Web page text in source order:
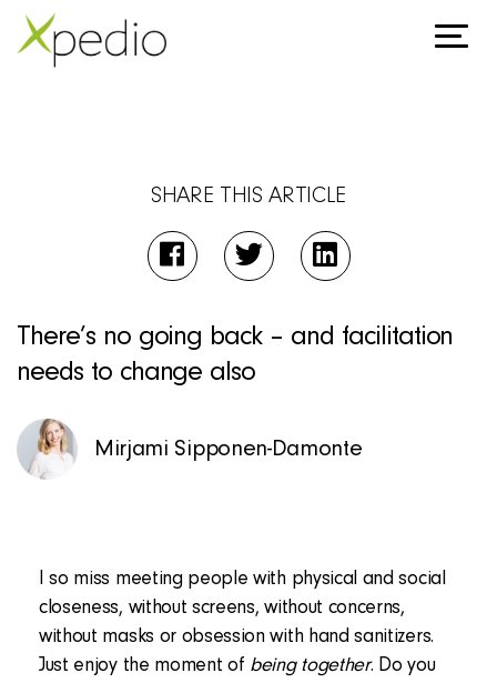
SHARE THIS ARTICLE
There’s no going back – and facilitation
needs to change also
Mirjami Sipponen-Damonte
I so miss meeting people with physical and social
closeness, without screens, without concerns,
without masks or obsession with hand sanitizers.
Just enjoy the moment of being together. Do you